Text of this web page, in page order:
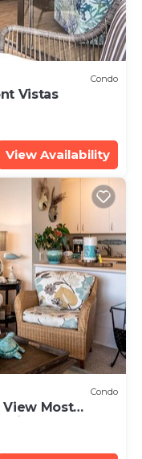
Condo
Vistas
View Availability
Condo
View Most
like home